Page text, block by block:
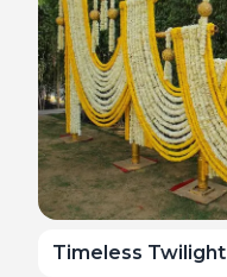
Timeless Twilight